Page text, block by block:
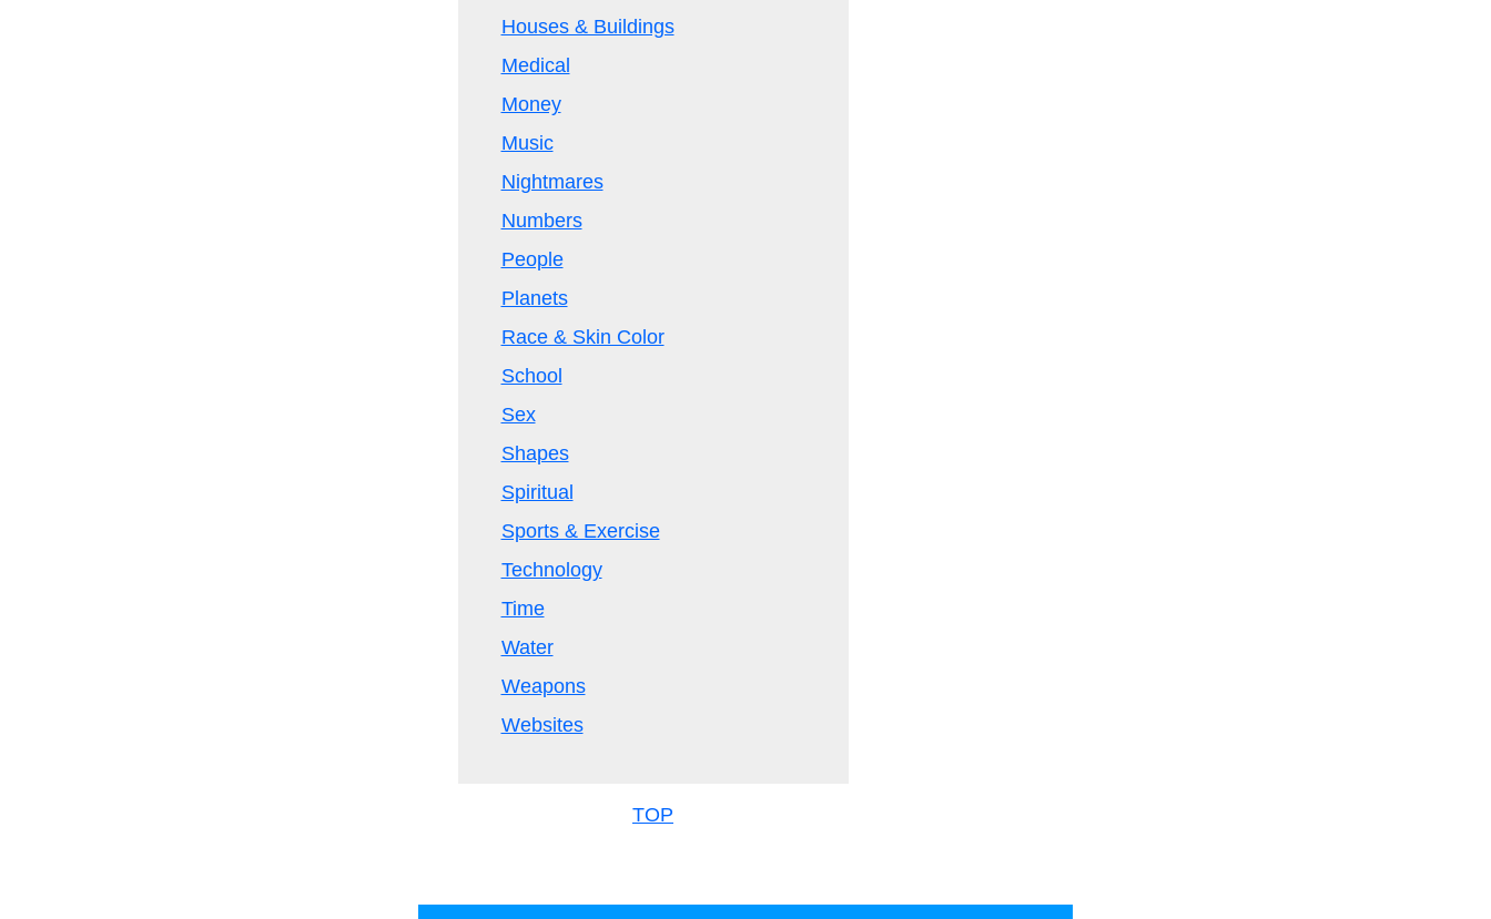
Houses & Buildings
Medical
Money
Music
Nightmares
Numbers
People
Planets
Race & Skin Color
School
Sex
Shapes
Spiritual
Sports & Exercise
Technology
Time
Water
Weapons
Websites
TOP